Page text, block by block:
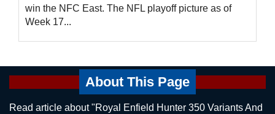
win the NFC East. The NFL playoff picture as of
Week 17...
About This Page
Read article about "Royal Enfield Hunter 350 Variants And